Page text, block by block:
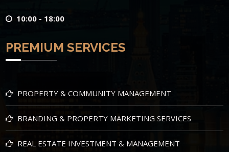
10:00 - 18:00
PREMIUM SERVICES
PROPERTY & COMMUNITY MANAGEMENT
BRANDING & PROPERTY MARKETING SERVICES
REAL ESTATE INVESTMENT & MANAGEMENT